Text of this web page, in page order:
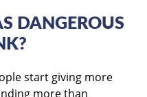
DANGEROUS
start giving more
more than